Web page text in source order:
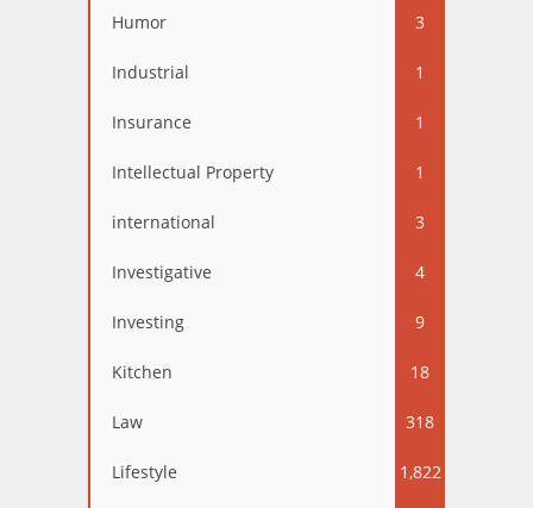
Humor 3
Industrial 1
Insurance 1
Intellectual Property 1
international 3
Investigative 4
Investing 9
Kitchen 18
Law 318
Lifestyle 1,822